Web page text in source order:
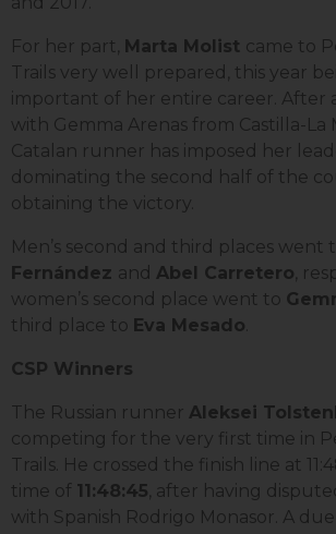
For her part, Marta Molist came to
Trails very well prepared, this year
important of her entire career. After
with Gemma Arenas from Castilla-La
Catalan runner has imposed her
dominating the second half of the
obtaining the victory.
Men’s second and third places went
Fernández and Abel Carretero,
women’s second place went to
third place to Eva Mesado
CSP Winners
The Russian runner Aleksei
competing for the very first time in
Trails. He crossed the finish line at
time of 11:48:45, after having
with Spanish Rodrigo Monasor. A